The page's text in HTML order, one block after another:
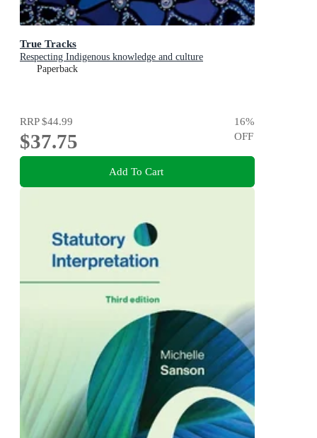
True Tracks
Respecting Indigenous knowledge and culture
Paperback
RRP$44.99
$37.75
16%
OFF
Add To Cart